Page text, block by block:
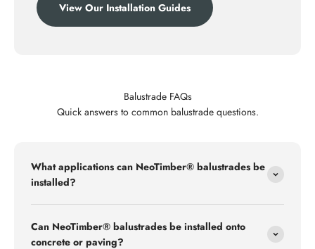
View Our Installation Guides
Balustrade FAQs
Quick answers to common balustrade questions.
What applications can NeoTimber® balustrades be
installed?
Can NeoTimber® balustrades be installed onto
concrete or paving?